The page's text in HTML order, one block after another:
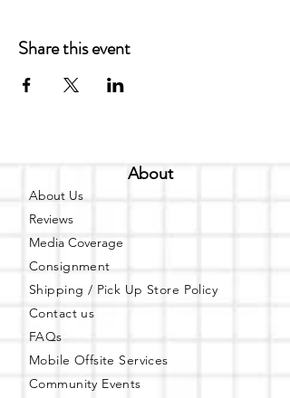
Share this event
About
About Us
Reviews
Media Coverage
Consignment
Shipping / Pick Up Store Policy
Contact us
FAQs
Mobile Offsite Services
Community Events